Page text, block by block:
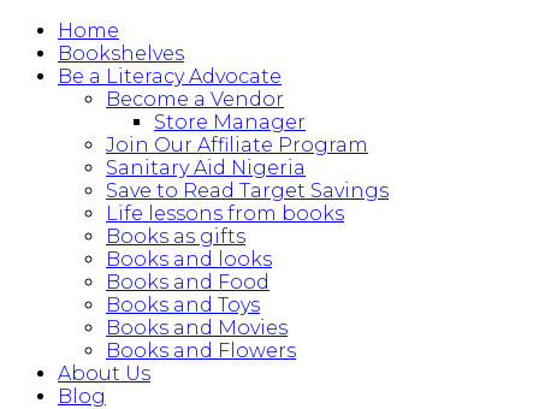
Home
Bookshelves
Be a Literacy Advocate
Become a Vendor
Store Manager
Join Our Affiliate Program
Sanitary Aid Nigeria
Save to Read Target Savings
Life lessons from books
Books as gifts
Books and looks
Books and Food
Books and Toys
Books and Movies
Books and Flowers
About Us
Blog